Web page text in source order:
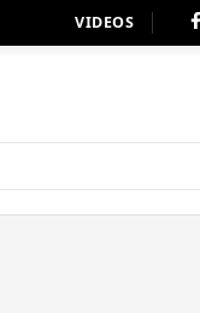
VIDEOS